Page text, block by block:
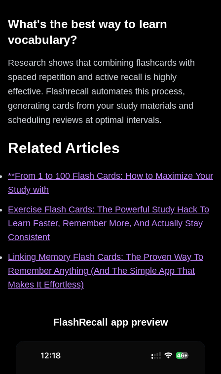
What's the best way to learn
vocabulary?
Research shows that combining flashcards with
spaced repetition and active recall is highly
effective. Flashrecall automates this process,
generating cards from your study materials and
scheduling reviews at optimal intervals.
Related Articles
**From 1 to 100 Flash Cards: How to Maximize Your
Study with
Exercise Flash Cards: The Powerful Study Hack To
Learn Faster, Remember More, And Actually Stay
Consistent
Linking Memory Flash Cards: The Proven Way To
Remember Anything (And The Simple App That
Makes It Effortless)
FlashRecall app preview